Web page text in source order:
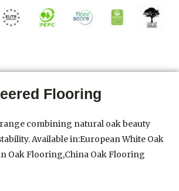
Flooring
combining natural oak beauty
Available in:European White Oak
Oak Flooring,China Oak Flooring